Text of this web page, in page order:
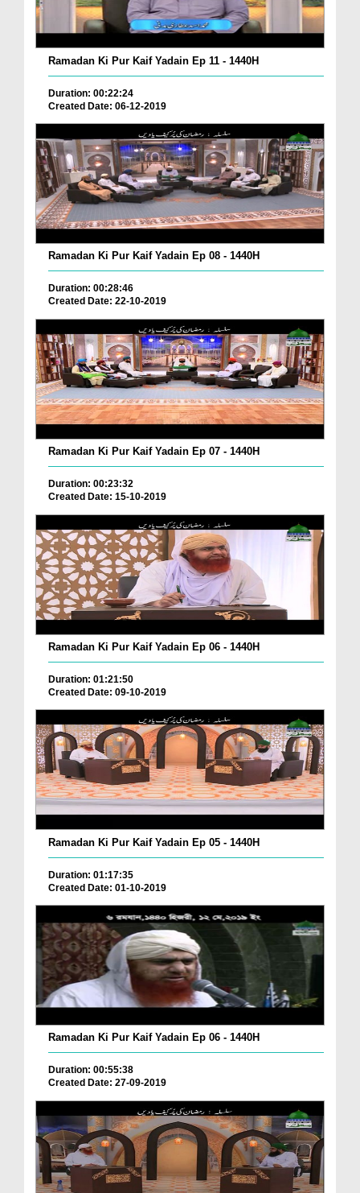
Ramadan Ki Pur Kaif Yadain Ep 11 - 1440H
Duration: 00:22:24
Created Date: 06-12-2019
Ramadan Ki Pur Kaif Yadain Ep 08 - 1440H
Duration: 00:28:46
Created Date: 22-10-2019
Ramadan Ki Pur Kaif Yadain Ep 07 - 1440H
Duration: 00:23:32
Created Date: 15-10-2019
Ramadan Ki Pur Kaif Yadain Ep 06 - 1440H
Duration: 01:21:50
Created Date: 09-10-2019
Ramadan Ki Pur Kaif Yadain Ep 05 - 1440H
Duration: 01:17:35
Created Date: 01-10-2019
Ramadan Ki Pur Kaif Yadain Ep 06 - 1440H
Duration: 00:55:38
Created Date: 27-09-2019